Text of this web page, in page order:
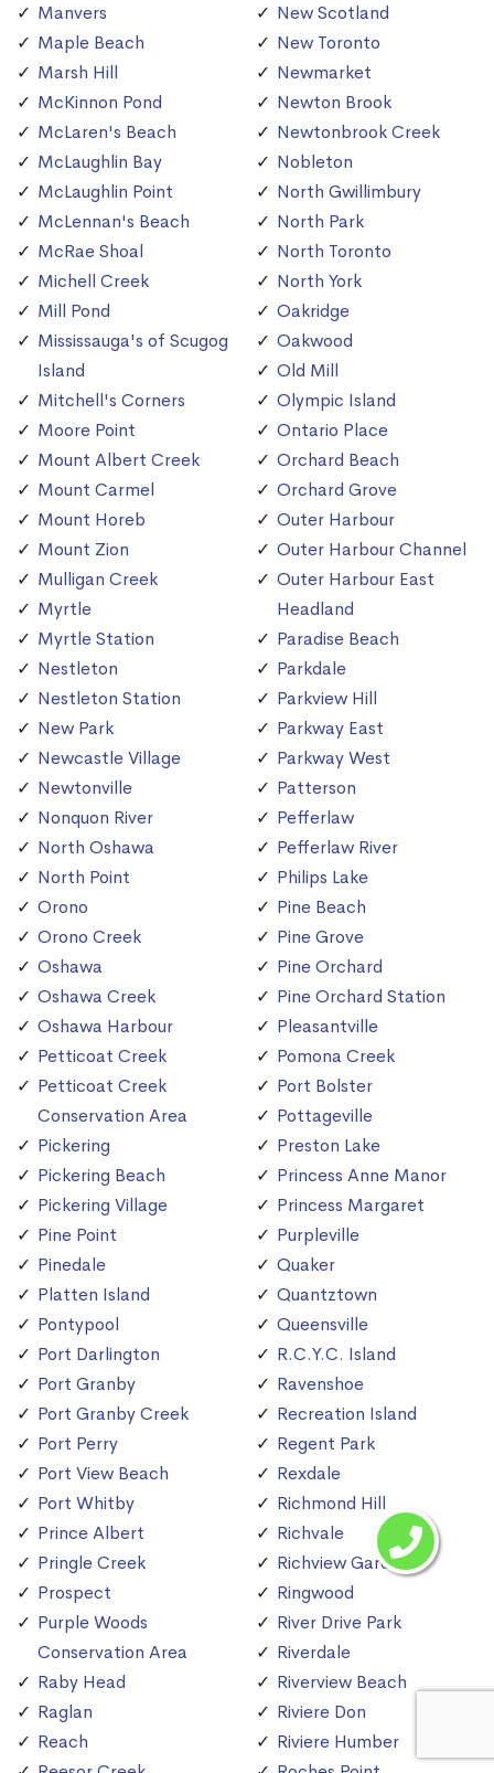
Manvers
Maple Beach
Marsh Hill
McKinnon Pond
McLaren's Beach
McLaughlin Bay
McLaughlin Point
McLennan's Beach
McRae Shoal
Michell Creek
Mill Pond
Mississauga's of Scugog
Island
Mitchell's Corners
Moore Point
Mount Albert Creek
Mount Carmel
Mount Horeb
Mount Zion
Mulligan Creek
Myrtle
Myrtle Station
Nestleton
Nestleton Station
New Park
Newcastle Village
Newtonville
Nonquon River
North Oshawa
North Point
Orono
Orono Creek
Oshawa
Oshawa Creek
Oshawa Harbour
Petticoat Creek
Petticoat Creek
Conservation Area
Pickering
Pickering Beach
Pickering Village
Pine Point
Pinedale
Platten Island
Pontypool
Port Darlington
Port Granby
Port Granby Creek
Port Perry
Port View Beach
Port Whitby
Prince Albert
Pringle Creek
Prospect
Purple Woods
Conservation Area
Raby Head
Raglan
Reach
New Scotland
New Toronto
Newmarket
Newton Brook
Newtonbrook Creek
Nobleton
North Gwillimbury
North Park
North Toronto
North York
Oakridge
Oakwood
Old Mill
Olympic Island
Ontario Place
Orchard Beach
Orchard Grove
Outer Harbour
Outer Harbour Channel
Outer Harbour East
Headland
Paradise Beach
Parkdale
Parkview Hill
Parkway East
Parkway West
Patterson
Pefferlaw
Pefferlaw River
Philips Lake
Pine Beach
Pine Grove
Pine Orchard
Pine Orchard Station
Pleasantville
Pomona Creek
Port Bolster
Pottageville
Preston Lake
Princess Anne Manor
Princess Margaret
Purpleville
Quaker
Quantztown
Queensville
R.C.Y.C. Island
Ravenshoe
Recreation Island
Regent Park
Rexdale
Richmond Hill
Richvale
Richview Gardens
Ringwood
River Drive Park
Riverdale
Riverview Beach
Riviere Don
Riviere Humber